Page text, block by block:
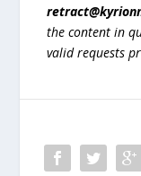
the content in
valid requests